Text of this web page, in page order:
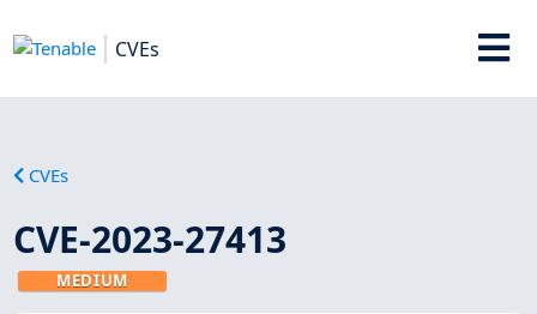
CVEs
CVEs
CVE-2023-27413
MEDIUM